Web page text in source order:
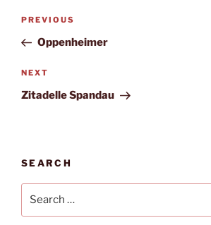
Post
Previous
Post
PREVIOUS
Oppenheimer
Next
Post
NEXT
Zitadelle Spandau
SEARCH